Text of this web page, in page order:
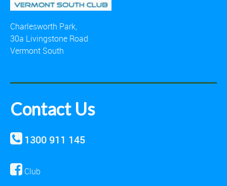
Charlesworth Park,
30a Livingstone Road
Vermont South
Contact Us
1300 911 145
Club